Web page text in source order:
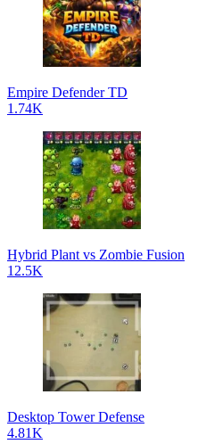
Empire Defender TD
1.74K
Hybrid Plant vs Zombie Fusion
12.5K
Desktop Tower Defense
4.81K